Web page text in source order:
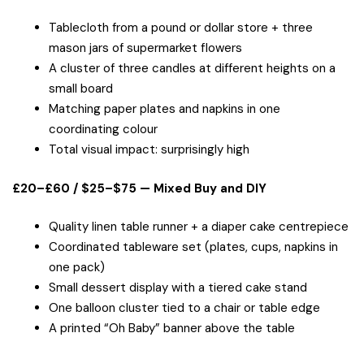
Tablecloth from a pound or dollar store + three
mason jars of supermarket flowers
A cluster of three candles at different heights on a
small board
Matching paper plates and napkins in one
coordinating colour
Total visual impact: surprisingly high
£20–£60 / $25–$75 — Mixed Buy and DIY
Quality linen table runner + a diaper cake centrepiece
Coordinated tableware set (plates, cups, napkins in
one pack)
Small dessert display with a tiered cake stand
One balloon cluster tied to a chair or table edge
A printed “Oh Baby” banner above the table